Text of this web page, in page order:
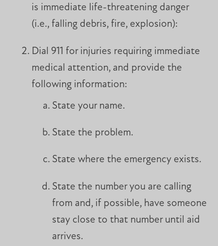
is immediate life-threatening danger
(i.e., falling debris, fire, explosion):
Dial 911 for injuries requiring immediate
medical attention, and provide the
following information:
State your name.
State the problem.
State where the emergency exists.
State the number you are calling
from and, if possible, have someone
stay close to that number until aid
arrives.